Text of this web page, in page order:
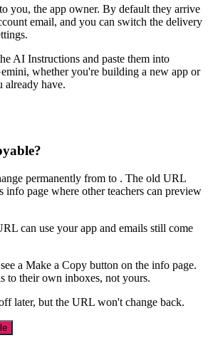
you, the app owner. By default they arrive
email, and you can switch the delivery
AI Instructions and paste them into
whether you're building a new app or
already have.
permanently from to . The old URL
info page where other teachers can preview
can use your app and emails still come
a Make a Copy button on the info page.
to their own inboxes, not yours.
later, but the URL won't change back.